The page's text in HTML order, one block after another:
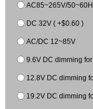
AC85~265V/
DC 32V ( +$0.60 )
AC/DC 12~85V
9.6V DC dimming
12.8V DC dimming
19.2V DC dimming